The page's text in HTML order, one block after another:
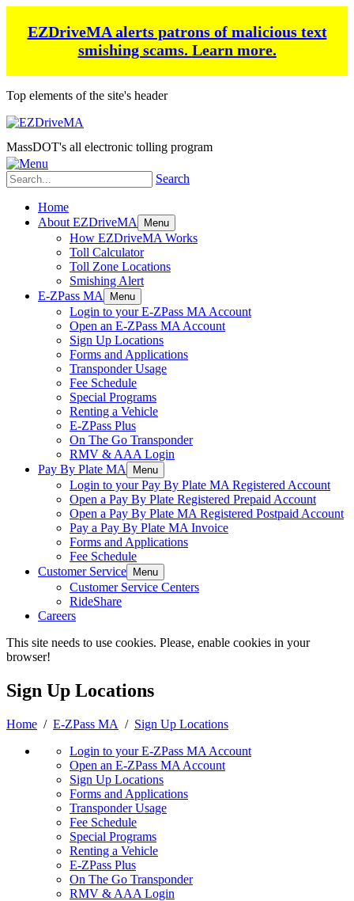
EZDriveMA alerts patrons of malicious text
smishing scams. Learn more.
Top elements of the site's header
MassDOT's all electronic tolling program
Search
Home
About EZDriveMA
Menu
How EZDriveMA Works
Toll Calculator
Toll Zone Locations
Smishing Alert
E-ZPass MA
Menu
Login to your E-ZPass MA Account
Open an E-ZPass MA Account
Sign Up Locations
Forms and Applications
Transponder Usage
Fee Schedule
Special Programs
Renting a Vehicle
E-ZPass Plus
On The Go Transponder
RMV & AAA Login
Pay By Plate MA
Menu
Login to your Pay By Plate MA Registered Account
Open a Pay By Plate Registered Prepaid Account
Open a Pay By Plate MA Registered Postpaid Account
Pay a Pay By Plate MA Invoice
Forms and Applications
Fee Schedule
Customer Service
Menu
Customer Service Centers
RideShare
Careers
This site needs to use cookies. Please, enable cookies in your
browser!
Sign Up Locations
Home / E-ZPass MA / Sign Up Locations
Login to your E-ZPass MA Account
Open an E-ZPass MA Account
Sign Up Locations
Forms and Applications
Transponder Usage
Fee Schedule
Special Programs
Renting a Vehicle
E-ZPass Plus
On The Go Transponder
RMV & AAA Login